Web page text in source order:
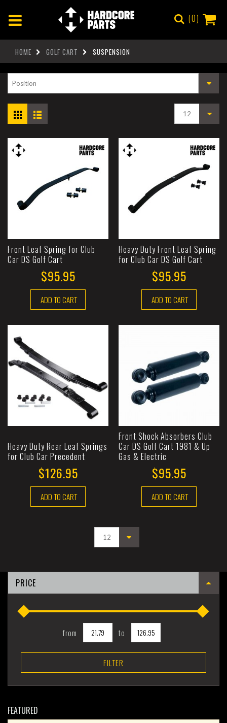
0
HOME GOLF CART SUSPENSION
Front Leaf Spring for Club
Car DS Golf Cart
$95.95
ADD TO CART
Heavy Duty Front Leaf Spring
for Club Car DS Golf Cart
$95.95
ADD TO CART
Heavy Duty Rear Leaf Springs
for Club Car Precedent
$126.95
ADD TO CART
Front Shock Absorbers Club
Car DS Golf Cart 1981 & Up
Gas & Electric
$95.95
ADD TO CART
PRICE
from to
FEATURED